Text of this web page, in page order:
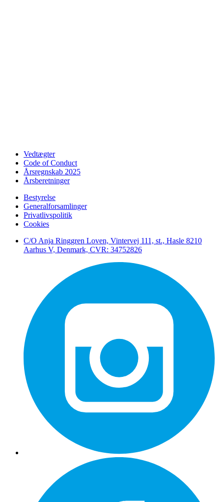
Vedtægter
Code of Conduct
Årsregnskab 2025
Årsberetninger
Bestyrelse
Generalforsamlinger
Privatlivspolitik
Cookies
C/O Anja Ringgren Loven, Vintervej 111, st., Hasle ​8210
Aarhus V, Denmark, CVR: 34752826